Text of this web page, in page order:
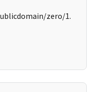
zero/1.